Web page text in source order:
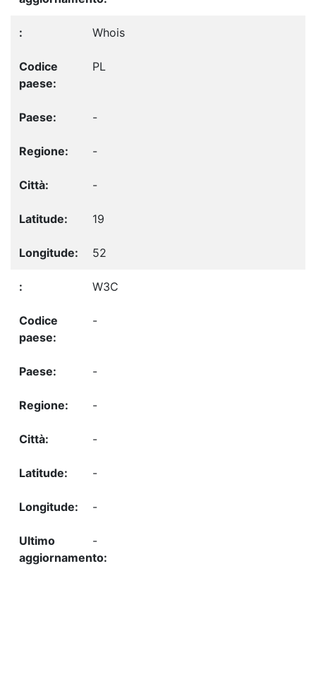
Whois
PL
-
-
-
19
52
W3C
-
-
-
-
-
-
-